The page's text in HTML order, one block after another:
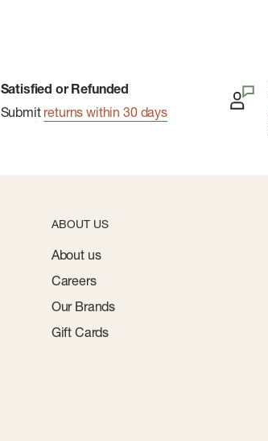
Satisfied or Refunded
Submit returns within 30 days
ABOUT US
About us
Careers
Our Brands
Gift Cards